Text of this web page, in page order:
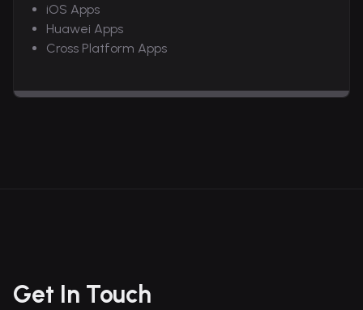
iOS Apps
Huawei Apps
Cross Platform Apps
Get In Touch